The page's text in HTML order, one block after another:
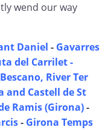
wend our way
Daniel - Gavarres
del Carrilet -
Bescano, River Ter
and Castell de St
Ramis (Girona)-
- Girona Temps